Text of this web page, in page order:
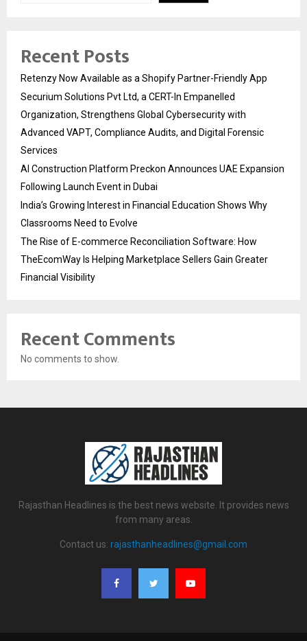
Recent Posts
Retenzy Now Available as a Shopify Partner-Friendly App
Securium Solutions Pvt Ltd, a CERT-In Empanelled
Organization, Strengthens Global Cybersecurity with
Advanced VAPT, Compliance Audits, and Digital Forensic
Services
AI Construction Platform Preckon Announces UAE Expansion
Following Launch Event in Dubai
India’s Growing Interest in Financial Education Shows Why
Classrooms Need to Evolve
The Rise of E-commerce Reconciliation Software: How
TheEcomWay Is Helping Marketplace Sellers Gain Greater
Financial Visibility
Recent Comments
No comments to show.
Rajasthan Headlines is the best news website. It provides news
from many areas.
Contact us: rajasthanheadlines@gmail.com